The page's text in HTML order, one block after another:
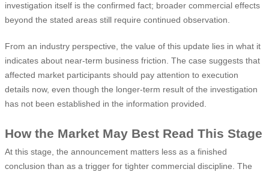
investigation itself is the confirmed fact; broader commercial effects
beyond the stated areas still require continued observation.
From an industry perspective, the value of this update lies in what it
indicates about near-term business friction. The case suggests that
affected market participants should pay attention to execution
details now, even though the longer-term result of the investigation
has not been established in the information provided.
How the Market May Best Read This Stage
At this stage, the announcement matters less as a finished
conclusion than as a trigger for tighter commercial discipline. The